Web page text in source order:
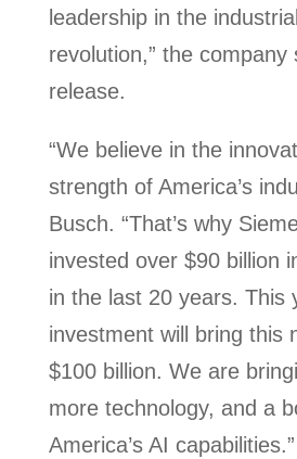
leadership in the
revolution,” the company
release.
“We believe in the
strength of America’s
Busch. “That’s why
invested over $90 billion
in the last 20 years. This
investment will bring this
$100 billion. We are
more technology, and a
America’s AI capabilities.”